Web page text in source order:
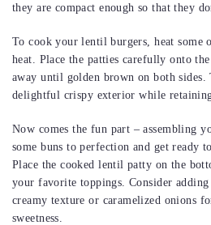
they are compact enough so that they
To cook your lentil burgers, heat some
heat. Place the patties carefully onto
away until golden brown on both sides.
delightful crispy exterior while
Now comes the fun part – assembling
some buns to perfection and get ready
Place the cooked lentil patty on the
your favorite toppings. Consider
creamy texture or caramelized onions
sweetness.